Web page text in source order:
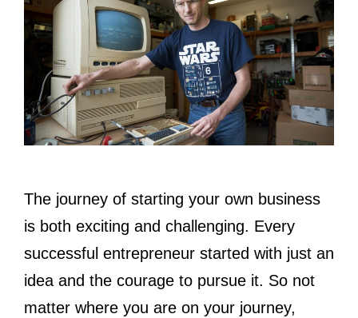
The journey of starting your own business
is both exciting and challenging. Every
successful entrepreneur started with just an
idea and the courage to pursue it. So not
matter where you are on your journey,